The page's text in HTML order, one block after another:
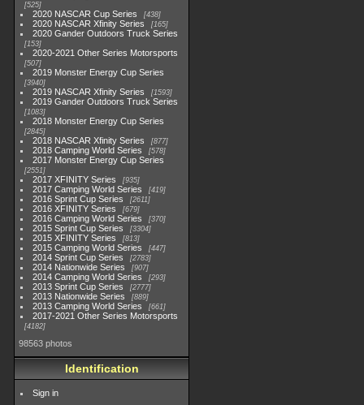
525
2020 NASCAR Cup Series 438
2020 NASCAR Xfinity Series 165
2020 Gander Outdoors Truck Series
153
2020-2021 Other Series Motorsports
507
2019 Monster Energy Cup Series
3940
2019 NASCAR Xfinity Series 1593
2019 Gander Outdoors Truck Series
1083
2018 Monster Energy Cup Series
2845
2018 NASCAR Xfinity Series 877
2018 Camping World Series 578
2017 Monster Energy Cup Series
2551
2017 XFINITY Series 935
2017 Camping World Series 419
2016 Sprint Cup Series 2611
2016 XFINITY Series 679
2016 Camping World Series 370
2015 Sprint Cup Series 3304
2015 XFINITY Series 813
2015 Camping World Series 447
2014 Sprint Cup Series 2783
2014 Nationwide Series 907
2014 Camping World Series 293
2013 Sprint Cup Series 2777
2013 Nationwide Series 889
2013 Camping World Series 661
2017-2021 Other Series Motorsports
4182
98563 photos
Identification
Sign in